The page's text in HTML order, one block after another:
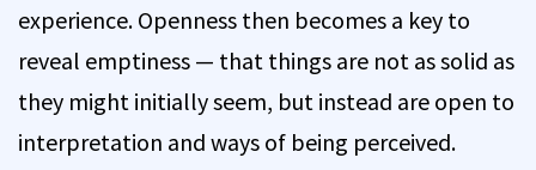
experience. Openness then becomes a key to
reveal emptiness — that things are not as solid as
they might initially seem, but instead are open to
interpretation and ways of being perceived.